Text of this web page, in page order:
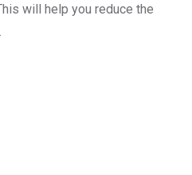
will help you reduce the